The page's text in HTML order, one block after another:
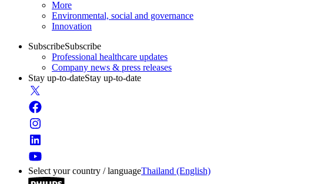
More
Environmental, social and governance
Innovation
SubscribeSubscribe
Professional healthcare updates
Company news & press releases
Stay up-to-dateStay up-to-date
Select your country / languageThailand (English)